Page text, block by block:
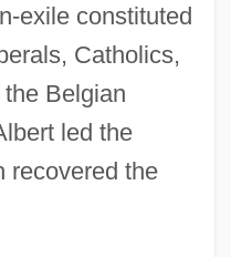
exile constituted
Catholics,
Belgian
led the
recovered the